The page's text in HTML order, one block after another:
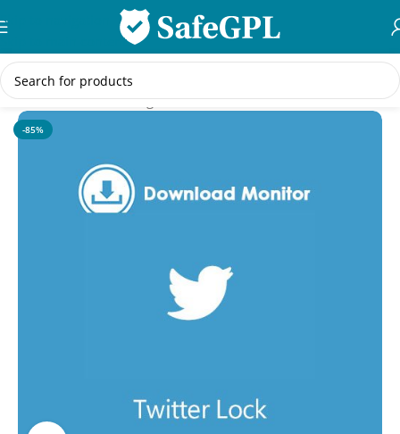
Skip to navigation
Skip to main content
Home/WordPress Plugins
-85%